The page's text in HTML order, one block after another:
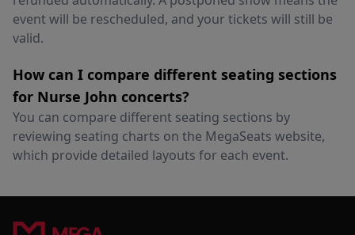
event will be rescheduled, and your tickets will still be
valid.
How can I compare different seating sections
for Nurse John concerts?
You can compare different seating sections by
reviewing seating charts on the MegaSeats website,
which provide detailed layouts for each event.